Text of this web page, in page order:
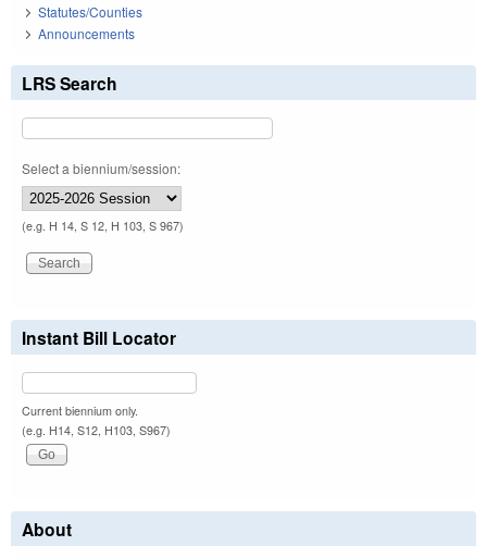
Statutes/Counties
Announcements
LRS Search
Select a biennium/session:
(e.g. H 14, S 12, H 103, S 967)
Instant Bill Locator
Current biennium only.
(e.g. H14, S12, H103, S967)
About